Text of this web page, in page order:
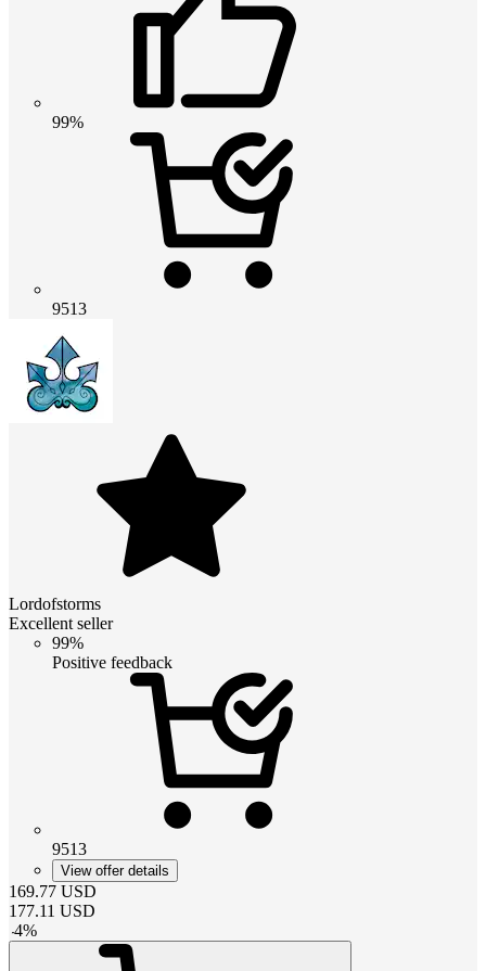
99%
9513
Lordofstorms
Excellent seller
99%
Positive feedback
9513
View offer details
169.77 USD
177.11 USD
-4%